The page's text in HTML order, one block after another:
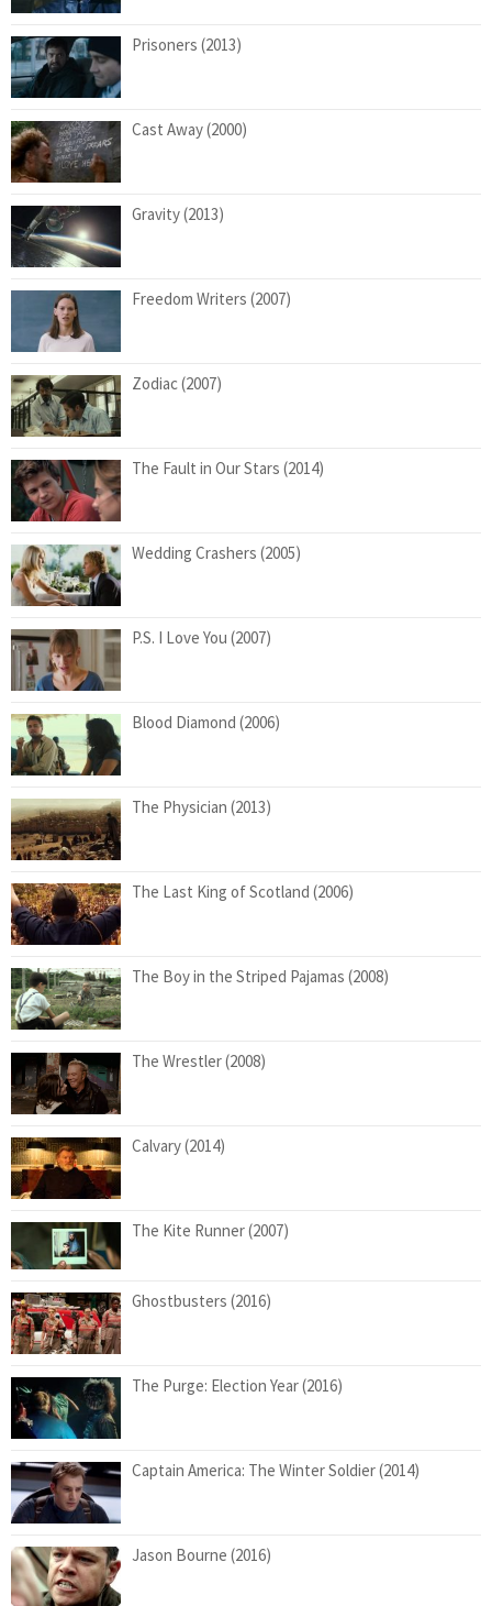
Prisoners (2013)
Cast Away (2000)
Gravity (2013)
Freedom Writers (2007)
Zodiac (2007)
The Fault in Our Stars (2014)
Wedding Crashers (2005)
P.S. I Love You (2007)
Blood Diamond (2006)
The Physician (2013)
The Last King of Scotland (2006)
The Boy in the Striped Pajamas (2008)
The Wrestler (2008)
Calvary (2014)
The Kite Runner (2007)
Ghostbusters (2016)
The Purge: Election Year (2016)
Captain America: The Winter Soldier (2014)
Jason Bourne (2016)